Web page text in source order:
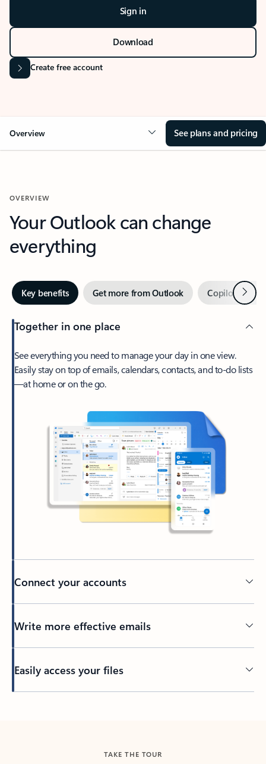
Sign in
Download
Create free account
Overview See plans and pricing
OVERVIEW
Your Outlook can change
everything
Key benefits Get more from Outlook Copilot inNext
Together in one place
See everything you need to manage your day in one view.
Easily stay on top of emails, calendars, contacts, and to-do lists
—at home or on the go.
Connect your accounts
Write more effective emails
Easily access your files
TAKE THE TOUR